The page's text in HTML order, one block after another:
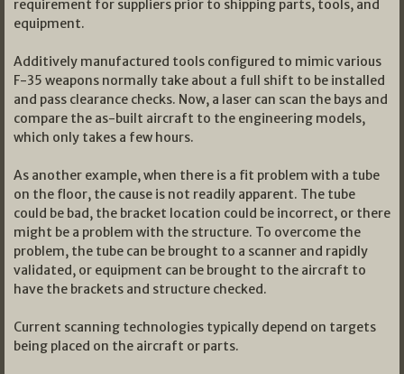
requirement for suppliers prior to shipping parts, tools, and
equipment.
Additively manufactured tools configured to mimic various
F-35 weapons normally take about a full shift to be installed
and pass clearance checks. Now, a laser can scan the bays and
compare the as-built aircraft to the engineering models,
which only takes a few hours.
As another example, when there is a fit problem with a tube
on the floor, the cause is not readily apparent. The tube
could be bad, the bracket location could be incorrect, or there
might be a problem with the structure. To overcome the
problem, the tube can be brought to a scanner and rapidly
validated, or equipment can be brought to the aircraft to
have the brackets and structure checked.
Current scanning technologies typically depend on targets
being placed on the aircraft or parts.